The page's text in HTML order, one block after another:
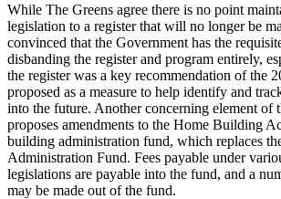
While The Greens agree there is no point
legislation to a register that will no longer be
convinced that the Government has the
disbanding the register and program entirely,
the register was a key recommendation of the
proposed as a measure to help identify and
into the future. Another concerning element of
proposes amendments to the Home Building
building administration fund, which replaces
Administration Fund. Fees payable under
legislations are payable into the fund, and a
may be made out of the fund.